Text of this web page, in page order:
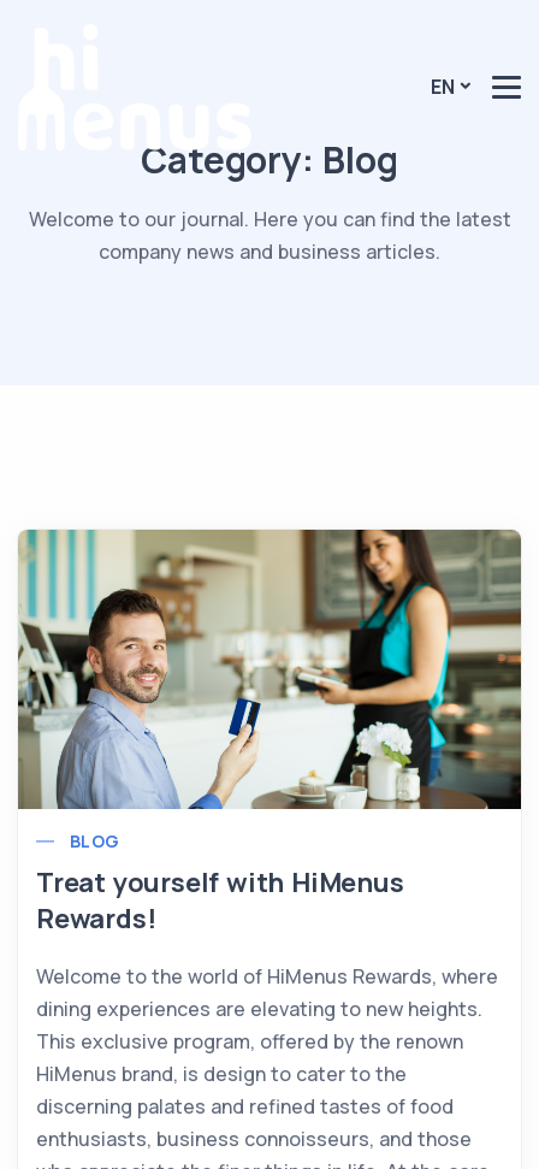
EN
Category: Blog
Welcome to our journal. Here you can find the latest
company news and business articles.
BLOG
Treat yourself with HiMenus
Rewards!
Welcome to the world of HiMenus Rewards, where
dining experiences are elevating to new heights.
This exclusive program, offered by the renown
HiMenus brand, is design to cater to the
discerning palates and refined tastes of food
enthusiasts, business connoisseurs, and those